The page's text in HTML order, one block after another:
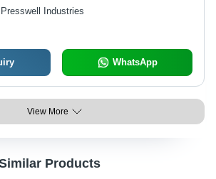
Made Forging Parts for Reliable
Performance and Aesthetic Appeal
Presswell Industries
WhatsApp
View More
Products